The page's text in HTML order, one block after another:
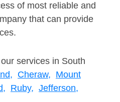
of most reliable and
that can provide
services in South
Cheraw, Mount
Ruby, Jefferson,